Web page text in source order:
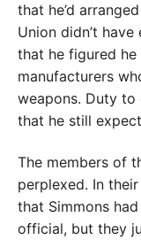
that he’d
Union didn’t
that he figured
manufacturers
weapons. Duty to
that he still
The members of
perplexed. In
that Simmons
official, but they